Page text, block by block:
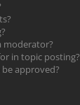
moderator?
in topic posting?
approved?